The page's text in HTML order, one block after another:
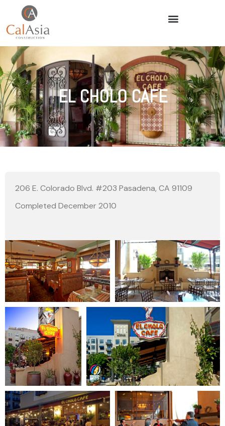
EL CHOLO CAFE
206 E. Colorado Blvd. #203 Pasadena, CA 91109
Completed December 2010